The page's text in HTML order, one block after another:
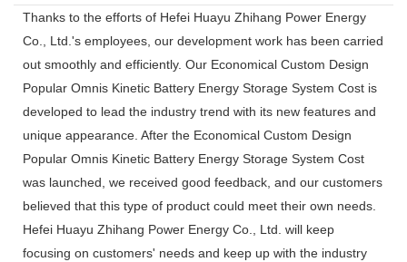
Thanks to the efforts of Hefei Huayu Zhihang Power Energy
Co., Ltd.'s employees, our development work has been carried
out smoothly and efficiently. Our Economical Custom Design
Popular Omnis Kinetic Battery Energy Storage System Cost is
developed to lead the industry trend with its new features and
unique appearance. After the Economical Custom Design
Popular Omnis Kinetic Battery Energy Storage System Cost
was launched, we received good feedback, and our customers
believed that this type of product could meet their own needs.
Hefei Huayu Zhihang Power Energy Co., Ltd. will keep
focusing on customers' needs and keep up with the industry